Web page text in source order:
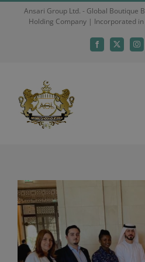
Ansari Group Ltd. - Global Boutique
Holding Company | Incorporated in
Facebook
X